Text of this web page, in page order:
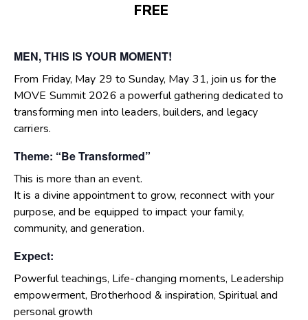
FREE
MEN, THIS IS YOUR MOMENT!
From Friday, May 29 to Sunday, May 31, join us for the
MOVE Summit 2026 a powerful gathering dedicated to
transforming men into leaders, builders, and legacy
carriers.
Theme: “Be Transformed”
This is more than an event.
It is a divine appointment to grow, reconnect with your
purpose, and be equipped to impact your family,
community, and generation.
Expect:
Powerful teachings, Life-changing moments, Leadership
empowerment, Brotherhood & inspiration, Spiritual and
personal growth